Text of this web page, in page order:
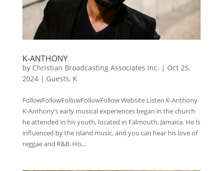
K-ANTHONY
by Christian Broadcasting Associates Inc. | Oct 25,
2024| Guests, K
FollowFollowFollowFollowFollow Website Listen K-Anthony
K-Anthony’s early musical experiences began in the church
he attended in his youth, located in Falmouth, Jamaica. He is
influenced by the island music, and you can hear his love of
reggae and R&B. His...